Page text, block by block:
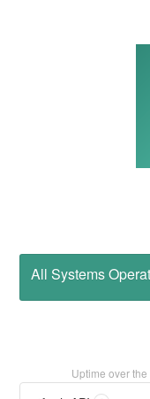
All Systems
Uptime over the